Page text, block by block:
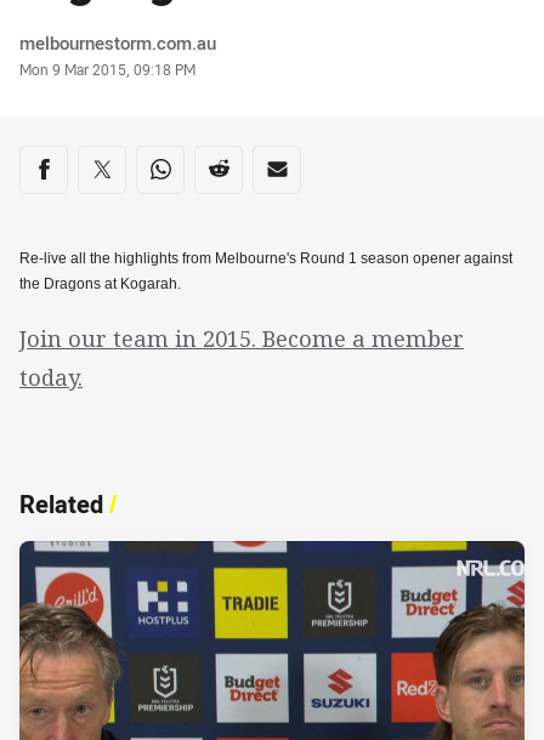
Author
melbournestorm.com.au
Timestamp
Mon 9 Mar 2015, 09:18 PM
Share on social media
Share via Facebook
Share via Twitter
Share via Whats-app
Share via Reddit
Share via Email
Re-live all the highlights from Melbourne's Round 1 season opener against
the Dragons at Kogarah.
Join our team in 2015. Become a member
today.
Related/